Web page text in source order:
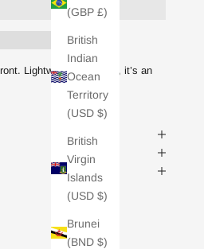
(GBP £)
British
Indian
Ocean
Territory
(USD $)
British
Virgin
Islands
(USD $)
Brunei
(BND $)
Lightweight yet cosy, it’s an